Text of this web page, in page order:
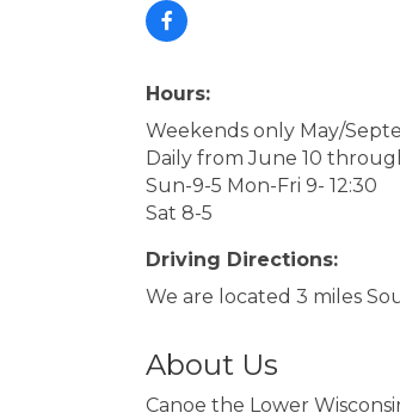
Hours:
Weekends only May/
Daily from June 10
Sun-9-5 Mon-Fri 9- 12:30
Sat 8-5
Driving Directions:
We are located 3 miles
About Us
Canoe the Lower